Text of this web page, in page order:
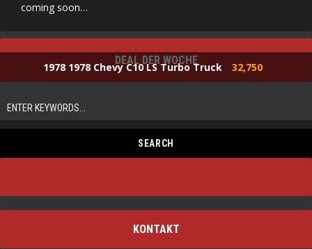
coming soon…
DEAL DER WOCHE
1978 1978 Chevy C10 LS Turbo Truck 32,750
KONTAKT